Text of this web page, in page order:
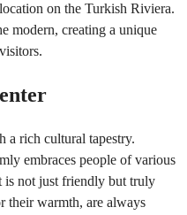
on the Turkish Riviera.
modern, creating a unique
a rich cultural tapestry.
embraces people of various
is not just friendly but truly
their warmth, are always